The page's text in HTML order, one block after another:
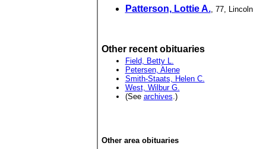
Patterson, Lottie A., 77, Lincoln
Other recent obituaries
Field, Betty L.
Petersen, Alene
Smith-Staats, Helen C.
West, Wilbur G.
(See archives.)
Other area obituaries